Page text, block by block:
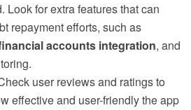
Look for extra features that can
repayment efforts, such as
accounts integration, and
user reviews and ratings to
effective and user-friendly the app